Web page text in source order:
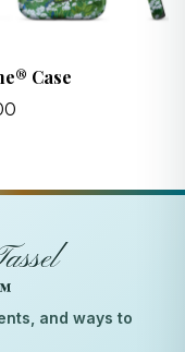
Case
and ways to